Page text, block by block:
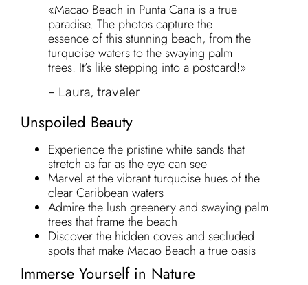
«Macao Beach in Punta Cana is a true
paradise. The photos capture the
essence of this stunning beach, from the
turquoise waters to the swaying palm
trees. It’s like stepping into a postcard!»
– Laura, traveler
Unspoiled Beauty
Experience the pristine white sands that
stretch as far as the eye can see
Marvel at the vibrant turquoise hues of the
clear Caribbean waters
Admire the lush greenery and swaying palm
trees that frame the beach
Discover the hidden coves and secluded
spots that make Macao Beach a true oasis
Immerse Yourself in Nature